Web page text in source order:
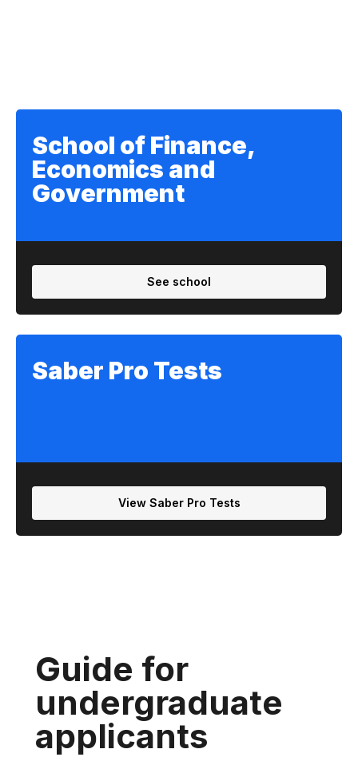
School of Finance,
Economics and
Government
See school
Saber Pro Tests
View Saber Pro Tests
Guide for
undergraduate
applicants